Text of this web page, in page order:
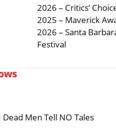
2026 – Critics’
2025 – Maverick
2026 – Santa
Festival
Men Tell NO Tales